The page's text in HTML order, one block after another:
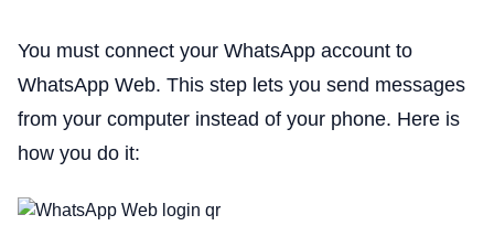
You must connect your WhatsApp account to
WhatsApp Web. This step lets you send messages
from your computer instead of your phone. Here is
how you do it: